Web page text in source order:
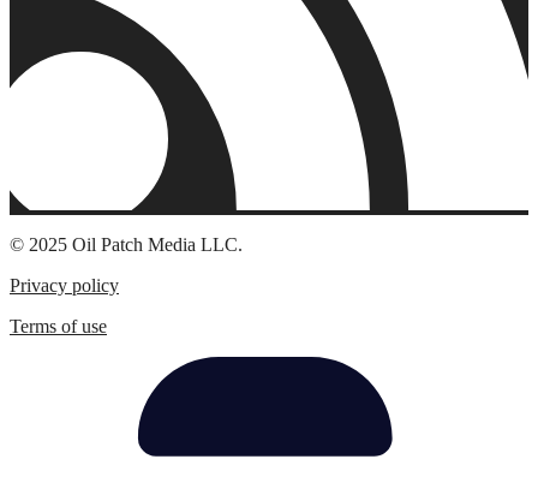
© 2025 Oil Patch Media LLC.
Privacy policy
Terms of use